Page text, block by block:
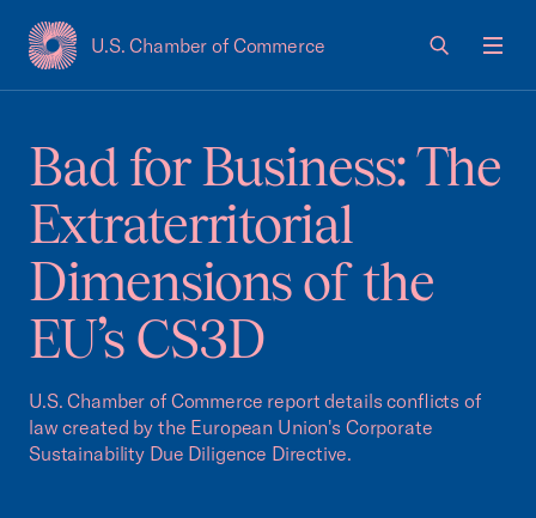
U.S. Chamber of Commerce
USCC Homepage
Bad for Business: The
Extraterritorial
Dimensions of the
EU’s CS3D
U.S. Chamber of Commerce report details conflicts of
law created by the European Union's Corporate
Sustainability Due Diligence Directive.